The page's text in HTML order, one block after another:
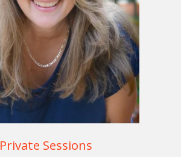
Private Sessions